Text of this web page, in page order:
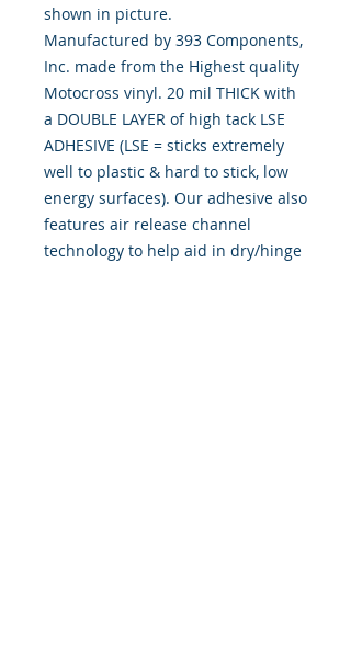
shown in picture.
Manufactured by 393 Components,
Inc. made from the Highest quality
Motocross vinyl. 20 mil THICK with
a DOUBLE LAYER of high tack LSE
ADHESIVE (LSE = sticks extremely
well to plastic & hard to stick, low
energy surfaces). Our adhesive also
features air release channel
technology to help aid in dry/hinge